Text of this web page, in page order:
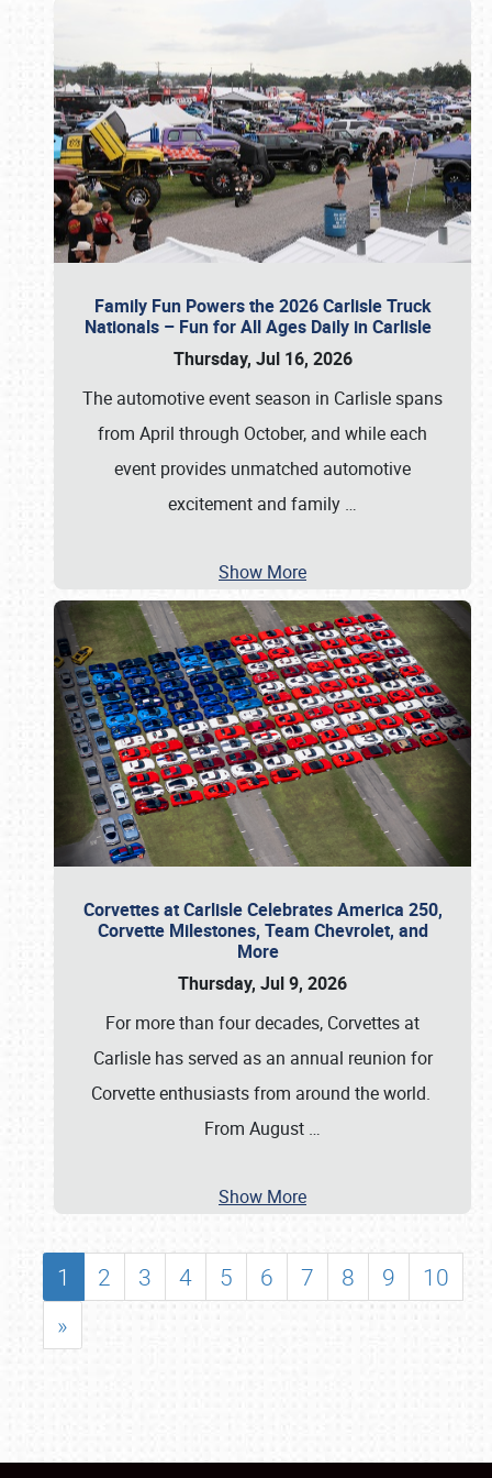
Family Fun Powers the 2026 Carlisle Truck
Nationals – Fun for All Ages Daily in Carlisle
Thursday, Jul 16, 2026
The automotive event season in Carlisle spans
from April through October, and while each
event provides unmatched automotive
excitement and family …
Show More
Corvettes at Carlisle Celebrates America 250,
Corvette Milestones, Team Chevrolet, and
More
Thursday, Jul 9, 2026
For more than four decades, Corvettes at
Carlisle has served as an annual reunion for
Corvette enthusiasts from around the world.
From August …
Show More
1 2 3 4 5 6 7 8 9
10
»